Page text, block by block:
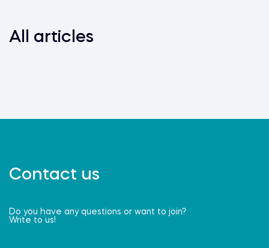
All articles
Contact us
Do you have any questions or want to join?
Write to us!